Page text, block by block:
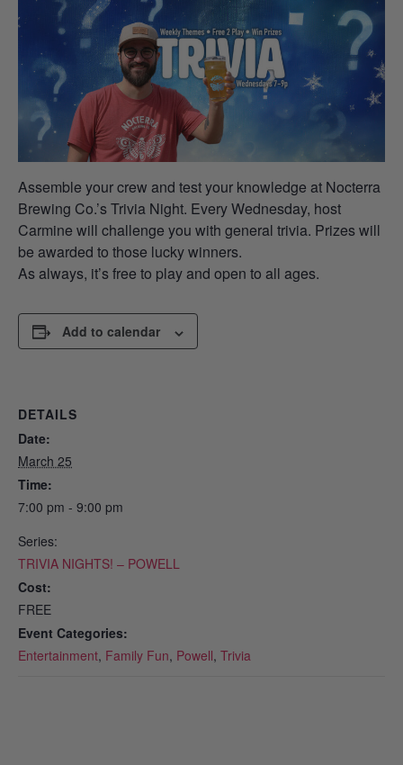
Assemble your crew and test your knowledge at Nocterra
Brewing Co.’s Trivia Night. Every Wednesday, host
Carmine will challenge you with general trivia. Prizes will
be awarded to those lucky winners.
As always, it’s free to play and open to all ages.
Add to calendar
DETAILS
Date:
March 25
Time:
7:00 pm - 9:00 pm
Series:
TRIVIA NIGHTS! – POWELL
Cost:
FREE
Event Categories:
Entertainment, Family Fun, Powell, Trivia